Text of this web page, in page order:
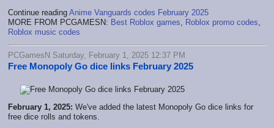
Continue reading Anime Vanguards codes February 2025
MORE FROM PCGAMESN: Best Roblox games Roblox promo codes
Roblox music codes
PCGamesN Saturday, February 1, 2025 12:37 PM
Free Monopoly Go dice links February 2025
February 1, 2025: We've added the latest Monopoly Go dice links for
free dice rolls and tokens.